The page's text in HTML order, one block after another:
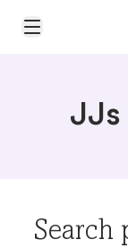
Open Main Menu
JJs
Search